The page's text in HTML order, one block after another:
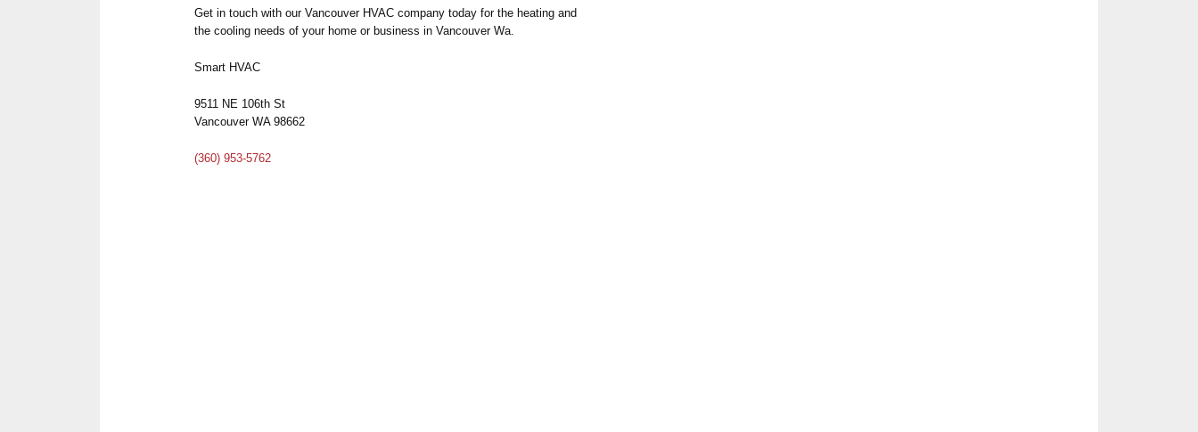
Get in touch with our Vancouver HVAC company today for the heating and
the cooling needs of your home or business in Vancouver Wa.
Smart HVAC
9511 NE 106th St
Vancouver WA 98662
(360) 953-5762